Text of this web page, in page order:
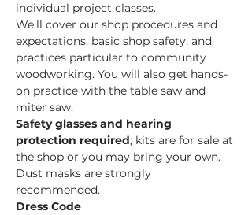
individual project classes.
We'll cover our shop procedures and
expectations, basic shop safety, and
practices particular to community
woodworking. You will also get hands-
on practice with the table saw and
miter saw.
Safety glasses and hearing
protection required; kits are for sale at
the shop or you may bring your own.
Dust masks are strongly
recommended.
Dress Code